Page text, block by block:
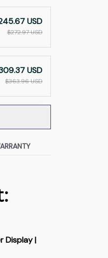
USD
$272.97 USD
USD
$363.96 USD
Display |